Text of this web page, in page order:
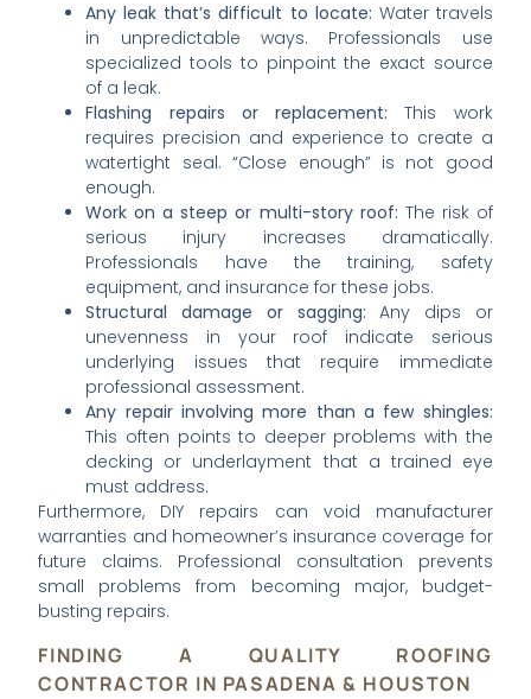
Any leak that’s difficult to locate: Water travels
in unpredictable ways. Professionals use
specialized tools to pinpoint the exact source
of a leak.
Flashing repairs or replacement: This work
requires precision and experience to create a
watertight seal. “Close enough” is not good
enough.
Work on a steep or multi-story roof: The risk of
serious injury increases dramatically.
Professionals have the training, safety
equipment, and insurance for these jobs.
Structural damage or sagging: Any dips or
unevenness in your roof indicate serious
underlying issues that require immediate
professional assessment.
Any repair involving more than a few shingles:
This often points to deeper problems with the
decking or underlayment that a trained eye
must address.
Furthermore, DIY repairs can void manufacturer
warranties and homeowner’s insurance coverage for
future claims. Professional consultation prevents
small problems from becoming major, budget-
busting repairs.
FINDING A QUALITY ROOFING
CONTRACTOR IN PASADENA & HOUSTON